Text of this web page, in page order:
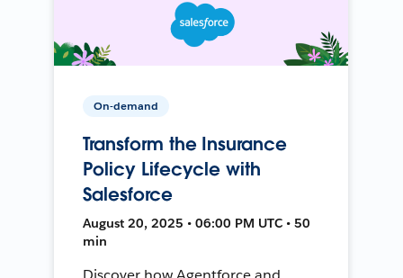
On-demand
Transform the Insurance
Policy Lifecycle with
Salesforce
August 20, 2025 • 06:00 PM UTC • 50
min